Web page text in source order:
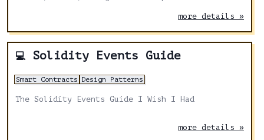
more details »
💻 Solidity Events Guide
Smart Contracts Design Patterns
The Solidity Events Guide I Wish I Had
more details »